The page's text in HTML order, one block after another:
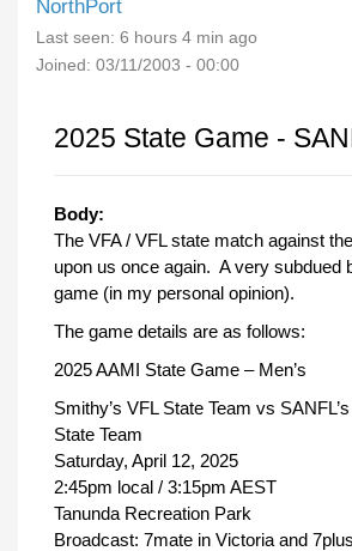
NorthPort
Last seen: 6 hours 4 min ago
Joined: 03/11/2003 - 00:00
2025 State Game -
Body:
The VFA / VFL state match against
upon us once again. A very subdued
game (in my personal opinion).
The game details are as follows:
2025 AAMI State Game – Men’s
Smithy’s VFL State Team vs
State Team
Saturday, April 12, 2025
2:45pm local / 3:15pm AEST
Tanunda Recreation Park
Broadcast: 7mate in Victoria and